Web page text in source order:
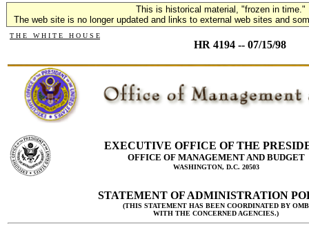
This is historical material, "frozen in time."
The web site is no longer updated and links to external web sites and
T H E W H I T E H O U S E
HR 4194 -- 07/15/98
EXECUTIVE OFFICE OF THE
OFFICE OF MANAGEMENT AND BUDGET
WASHINGTON, D.C. 20503
STATEMENT OF ADMINISTRATION
(THIS STATEMENT HAS BEEN COORDINATED BY OMB
WITH THE CONCERNED AGENCIES.)